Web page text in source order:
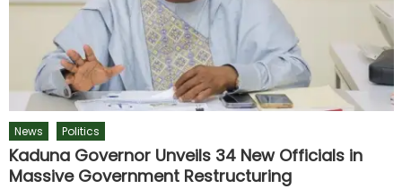
News Politics
Kaduna Governor Unveils 34 New Officials in
Massive Government Restructuring